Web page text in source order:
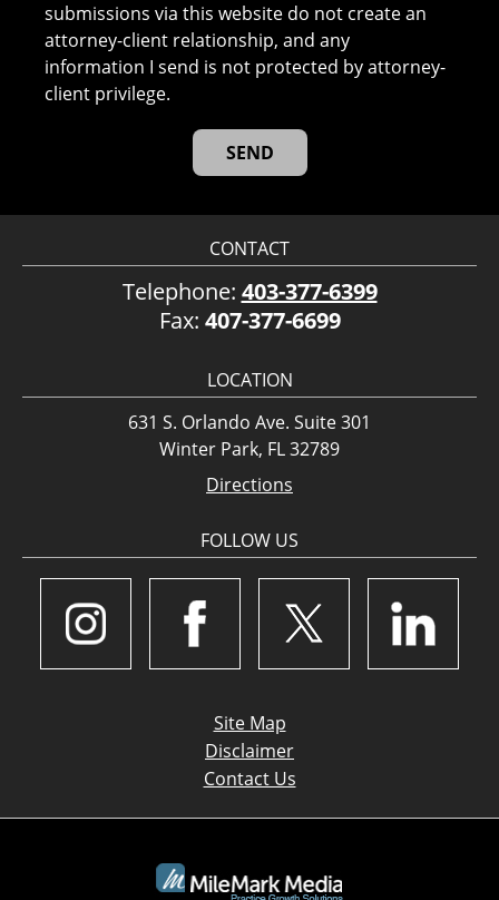
submissions via this website do not create an
attorney-client relationship, and any
information I send is not protected by attorney-
client privilege.
CONTACT
Telephone: 403-377-6399
Fax: 407-377-6699
LOCATION
631 S. Orlando Ave. Suite 301
Winter Park, FL 32789
Directions
FOLLOW US
Site Map
Disclaimer
Contact Us